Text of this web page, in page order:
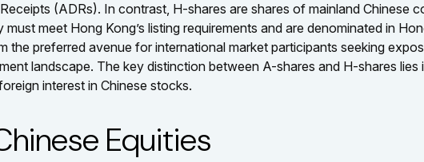
(ADRs). In contrast, H-shares are shares of mainland Chinese
meet Hong Kong’s listing requirements and are denominated in
the preferred avenue for international market participants seeking
landscape. The key distinction between A-shares and H-shares
interest in Chinese stocks.
Equities